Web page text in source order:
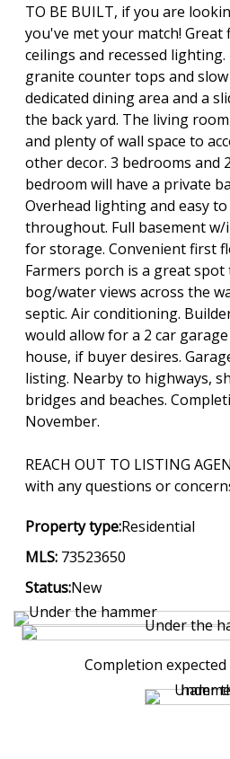
TO BE BUILT, if you are
you've met your match!
ceilings and recessed
granite counter tops and
dedicated dining area and a
the back yard. The living
and plenty of wall space to
other decor. 3 bedrooms and
bedroom will have a private
Overhead lighting and easy
throughout. Full basement
for storage. Convenient first
Farmers porch is a great
bog/water views across the
septic. Air conditioning.
would allow for a 2 car
house, if buyer desires.
listing. Nearby to highways,
bridges and beaches.
November.
REACH OUT TO LISTING
with any questions or
Property type:Residential
MLS: 73523650
Status:New
Completion